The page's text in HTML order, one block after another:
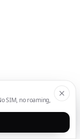
SIM, no roaming,